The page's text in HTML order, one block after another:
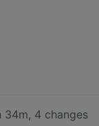
34m, 4 changes